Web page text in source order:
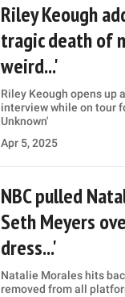
Riley Keough
tragic death of
weird...'
Riley Keough opens up
interview while on tour
Unknown'
Apr 5, 2025
NBC pulled
Seth Meyers
dress...'
Natalie Morales hits
removed from all